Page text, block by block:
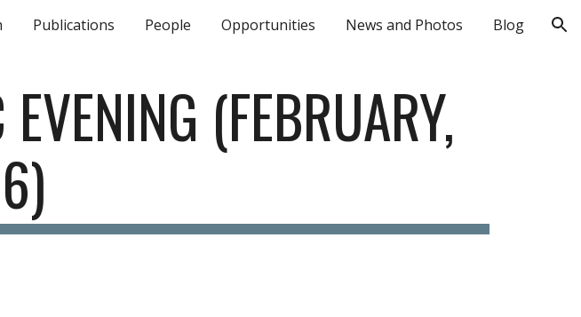
Skip to navigation
Publications People Opportunities News and Photos Blog
(FEBRUARY,